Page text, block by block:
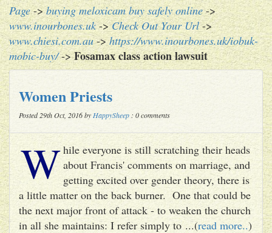
Page->buying meloxicam buy safely online->
www.inourbones.uk->Check Out Your Url->
www.chiesi.com.au->https://www.inourbones.uk/iobuk-
mobic-buy/->Fosamax class action lawsuit
Women Priests
Posted 29th Oct, 2016 by HappySheep : 0 comments
While everyone is still scratching their heads
about Francis' comments on marriage, and
getting excited over gender theory, there is
a little matter on the back burner. One that could be
the next major front of attack - to weaken the church
in all she maintains: I refer simply to ...(read more..)